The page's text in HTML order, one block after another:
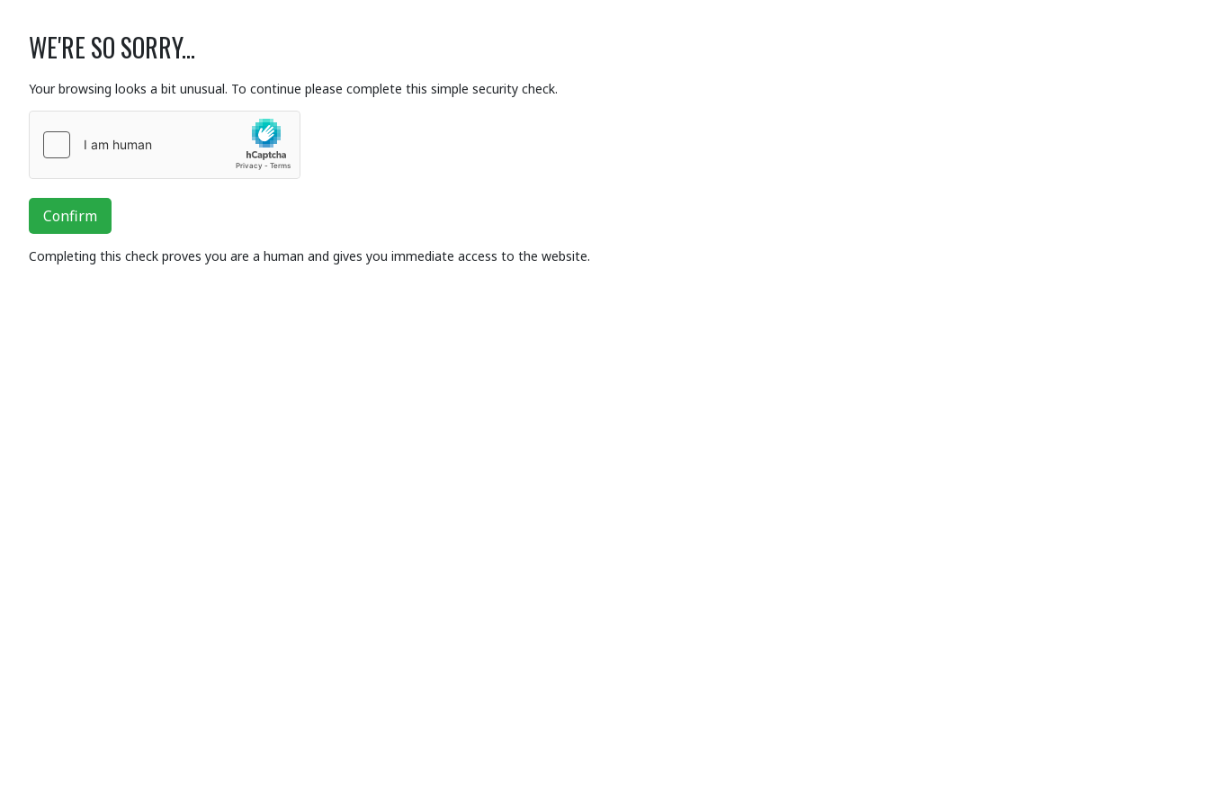
WE'RE SO SORRY...
Your browsing looks a bit unusual. To continue please complete this simple security check.
Confirm
Completing this check proves you are a human and gives you immediate access to the website.